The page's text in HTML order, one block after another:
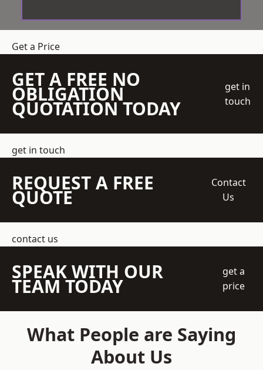
Get a Price
GET A FREE NO
OBLIGATION
QUOTATION TODAY
get in
touch
get in touch
REQUEST A FREE
QUOTE
Contact
Us
contact us
SPEAK WITH OUR
TEAM TODAY
get a
price
What People are Saying
About Us